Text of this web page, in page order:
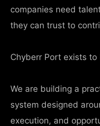
companies need
they can trust to
Chyberr Port exists
We are building a
system designed
execution, and